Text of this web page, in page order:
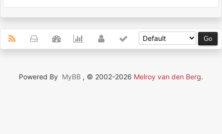
Powered By MyBB , © 2002-2026 Melroy van den Berg.